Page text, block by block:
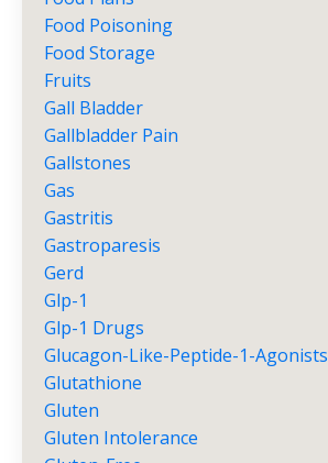
Food Poisoning
Food Storage
Fruits
Gall Bladder
Gallbladder Pain
Gallstones
Gas
Gastritis
Gastroparesis
Gerd
Glp-1
Glp-1 Drugs
Glucagon-Like-Peptide-1-Agonists
Glutathione
Gluten
Gluten Intolerance